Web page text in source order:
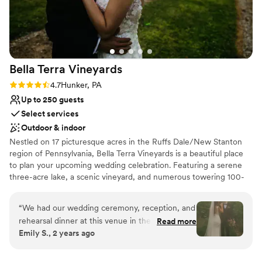
Bella Terra Vineyards
Rating: 4.7 (3 reviews)
4.7Hunker, PA
Up to 250 guests
Select services
Outdoor & indoor
Nestled on 17 picturesque acres in the Ruffs Dale/New Stanton
region of Pennsylvania, Bella Terra Vineyards is a beautiful place
to plan your upcoming wedding celebration. Featuring a serene
three-acre lake, a scenic vineyard, and numerous towering 100-
Why you'll love this venue
Rustic yet refined style
“We had our wedding ceremony, reception, and
rehearsal dinner at this venue in the fall of
2024. It was beautiful and all our vendors really
Read more
Emily S., 2 years ago